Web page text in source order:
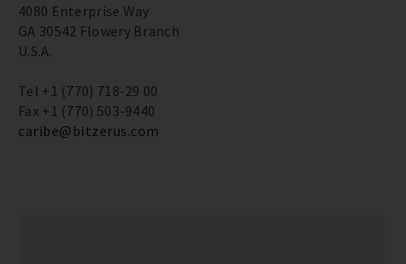
4080 Enterprise Way
GA 30542 Flowery Branch
U.S.A.
Tel +1 (770) 718-29 00
Fax +1 (770) 503-9440
caribe@bitzerus.com